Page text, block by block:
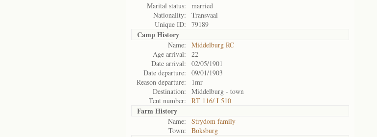
Marital status:
married
Nationality:
Transvaal
Unique ID:
79189
Camp History
Name:
Middelburg RC
Age arrival:
22
Date arrival:
02/05/1901
Date departure:
09/01/1903
Reason departure:
1mr
Destination:
Middelburg - town
Tent number:
RT 116/ I 510
Farm History
Name:
Strydom family
Town:
Boksburg